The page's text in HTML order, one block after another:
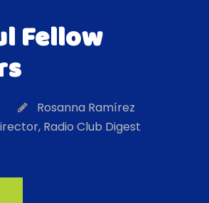
Fellow
Rosanna Ramírez
, Radio Club Digest